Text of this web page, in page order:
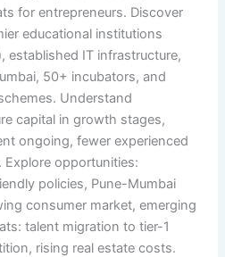
for entrepreneurs. Discover
educational institutions
established IT infrastructure,
50+ incubators, and
Understand
capital in growth stages,
ongoing, fewer experienced
Explore opportunities:
policies, Pune-Mumbai
consumer market, emerging
talent migration to tier-1
rising real estate costs.